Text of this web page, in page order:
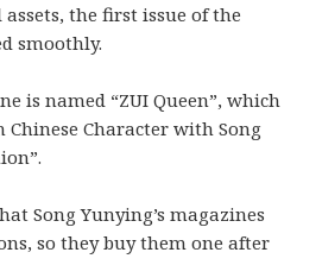
assets, the first issue of the
smoothly.
is named “ZUI Queen”, which
Chinese Character with Song
Song Yunying’s magazines
so they buy them one after